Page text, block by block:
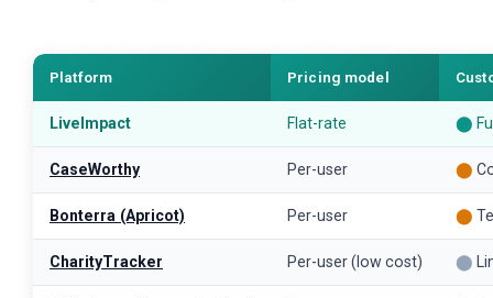
Platform Pricing model
LiveImpact Flat-rate ⬤
CaseWorthy Per-user ⬤
Bonterra (Apricot) Per-user ⬤
CharityTracker Per-user (low cost) ⬤